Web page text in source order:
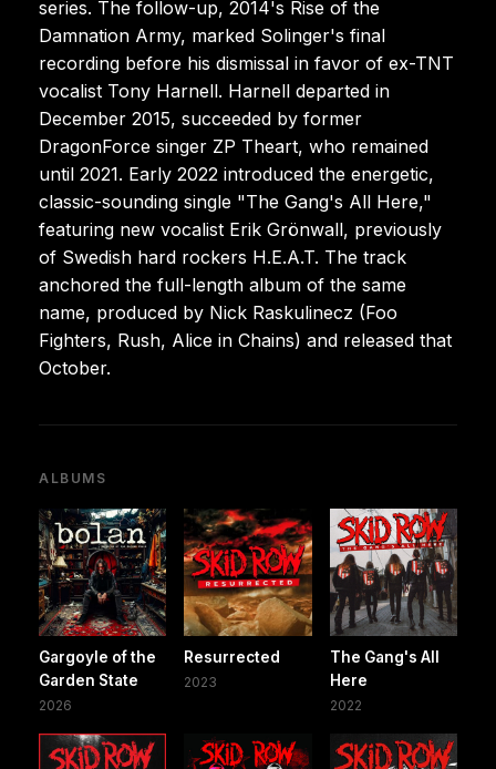
series. The follow-up, 2014's Rise of the
Damnation Army, marked Solinger's final
recording before his dismissal in favor of ex-TNT
vocalist Tony Harnell. Harnell departed in
December 2015, succeeded by former
DragonForce singer ZP Theart, who remained
until 2021. Early 2022 introduced the energetic,
classic-sounding single "The Gang's All Here,"
featuring new vocalist Erik Grönwall, previously
of Swedish hard rockers H.E.A.T. The track
anchored the full-length album of the same
name, produced by Nick Raskulinecz (Foo
Fighters, Rush, Alice in Chains) and released that
October.
ALBUMS
Gargoyle of the
Garden State
2026
Resurrected
2023
The Gang's All
Here
2022